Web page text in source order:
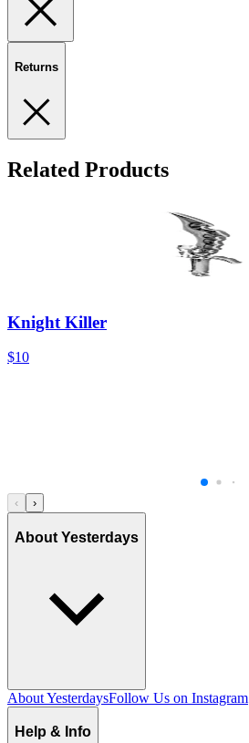
Returns
Related Products
Knight Killer
$10
‹ ›
About Yesterdays
About YesterdaysFollow Us on Instagram
Help & Info